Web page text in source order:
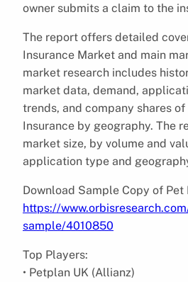
owner submits a claim to the
The report offers detailed
Insurance Market and main
market research includes
market data, demand,
trends, and company shares
Insurance by geography. The
market size, by volume and
application type and
Download Sample Copy of Pet
https://
sample/4010850
Top Players:
• Petplan UK (Allianz)